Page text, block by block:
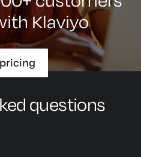
Klaviyo
questions